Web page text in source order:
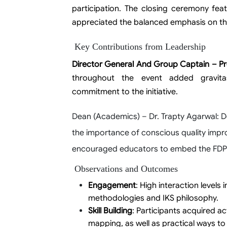
participation. The closing ceremony
appreciated the balanced emphasis on
Key Contributions from Leadership
Director General And Group Captain –
throughout the event added
commitment to the initiative.
Dean (Academics) – Dr. Trapty Agarwal:
the importance of conscious quality
encouraged educators to embed the
Observations and Outcomes
Engagement: High interaction levels
methodologies and IKS philosophy.
Skill Building: Participants acquired
mapping, as well as practical ways